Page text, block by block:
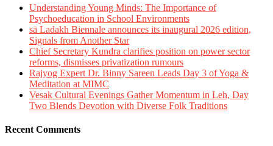
Understanding Young Minds: The Importance of
Psychoeducation in School Environments
sā Ladakh Biennale announces its inaugural 2026 edition,
Signals from Another Star
Chief Secretary Kundra clarifies position on power sector
reforms, dismisses privatization rumours
Rajyog Expert Dr. Binny Sareen Leads Day 3 of Yoga &
Meditation at MIMC
Vesak Cultural Evenings Gather Momentum in Leh, Day
Two Blends Devotion with Diverse Folk Traditions
Recent Comments